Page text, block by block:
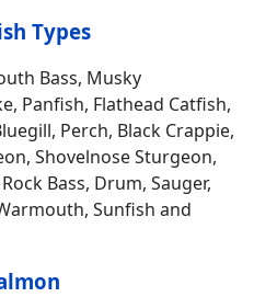
Types
Bass, Musky
Panfish, Flathead Catfish,
Perch, Black Crappie,
Shovelnose Sturgeon,
Bass, Drum, Sauger,
Sunfish and